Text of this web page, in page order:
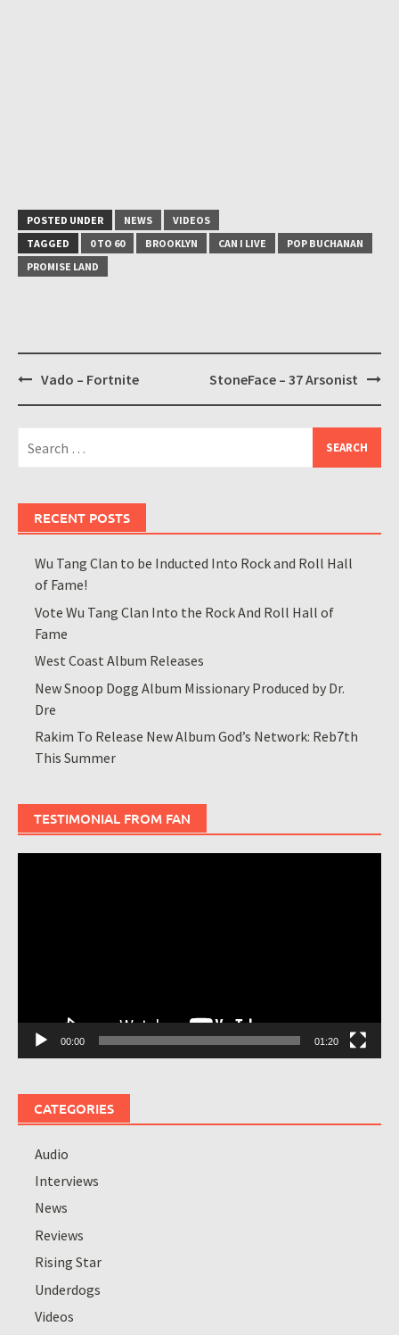
POSTED UNDER NEWS
VIDEOS
TAGGED
0 TO 60 BROOKLYN CAN I LIVE
POP BUCHANAN
PROMISE LAND
PostVado – Fortnite StoneFace – 37 Arsonist
for:
RECENT POSTS
Wu Tang Clan to be Inducted Into Rock and Roll Hall
of Fame!
Vote Wu Tang Clan Into the Rock And Roll Hall of
Fame
West Coast Album Releases
New Snoop Dogg Album Missionary Produced by Dr.
Dre
Rakim To Release New Album God’s Network: Reb7th
This Summer
TESTIMONIAL FROM FAN
00:00 01:20
CATEGORIES
Audio
Interviews
News
Reviews
Rising Star
Underdogs
Videos